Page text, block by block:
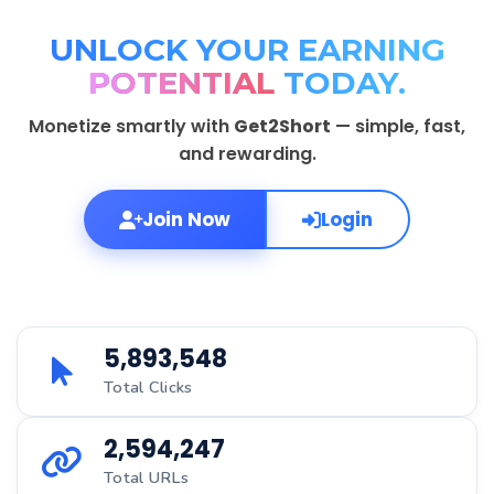
UNLOCK YOUR EARNING
POTENTIAL TODAY.
Monetize smartly with Get2Short — simple, fast,
and rewarding.
Join Now Login
5,893,548
Total Clicks
2,594,247
Total URLs